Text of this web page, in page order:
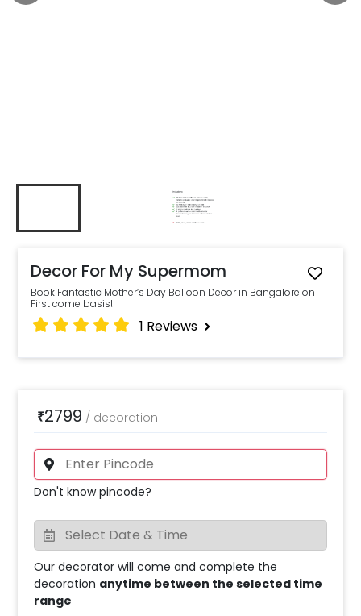
Decor For My Supermom
Book Fantastic Mother’s Day Balloon Decor in Bangalore on
First come basis!
1 Reviews
₹2799 / decoration
Don't know pincode?
Our decorator will come and complete the
decoration anytime between the selected time
range